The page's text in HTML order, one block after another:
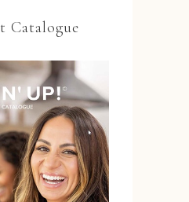
Catalogue